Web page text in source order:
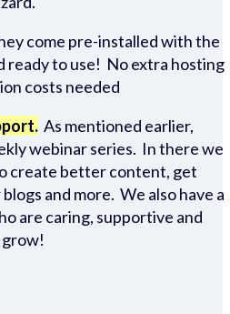
come pre-installed with the
ready to use! No extra hosting
costs needed
As mentioned earlier,
webinar series. In there we
create better content, get
and more. We also have a
are caring, supportive and